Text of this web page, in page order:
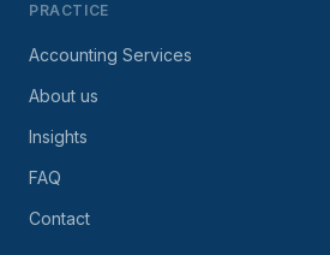
PRACTICE
Accounting Services
About us
Insights
FAQ
Contact